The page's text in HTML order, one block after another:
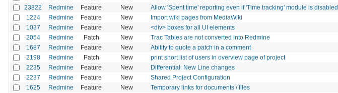
23822 Redmine Feature New Allow 'Spent time' reporting even if 'Time tracking' module is disabled
1224 Redmine Feature New Import wiki pages from MediaWiki
1037 Redmine Feature New <div> boxes for all UI elements
2054 Redmine Patch New Trac Tables are not converted into Redmine
1687 Redmine Feature New Ability to quote a patch in a comment
2198 Redmine Patch New print short list of users in overview page of project
2235 Redmine Feature New Differential: New Line changes
2237 Redmine Feature New Shared Project Configuration
1625 Redmine Feature New Temporary links for documents / files